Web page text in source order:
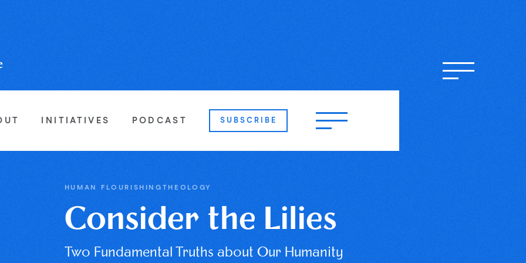
INITIATIVES PODCAST SUBSCRIBE
HUMAN FLOURISHING THEOLOGY
Consider the Lilies
Two Fundamental Truths about Our Humanity